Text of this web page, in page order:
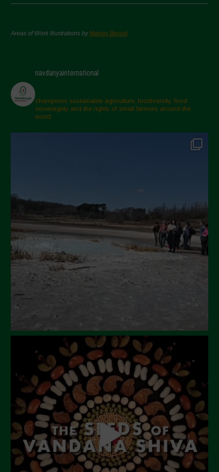
Areas of Work Illustrations byMarion Bessol
navdanyainternational
champions sustainable agriculture, biodiversity, food
sovereignty and the rights of small farmers around the
world.